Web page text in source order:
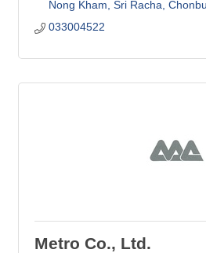
Nong Kham, Sri Racha
033004522
Metro Co., Ltd.